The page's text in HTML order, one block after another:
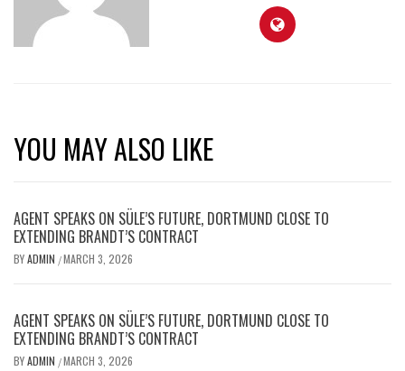
YOU MAY ALSO LIKE
AGENT SPEAKS ON SÜLE’S FUTURE, DORTMUND CLOSE TO
EXTENDING BRANDT’S CONTRACT
BYADMIN /MARCH 3, 2026
AGENT SPEAKS ON SÜLE’S FUTURE, DORTMUND CLOSE TO
EXTENDING BRANDT’S CONTRACT
BYADMIN /MARCH 3, 2026